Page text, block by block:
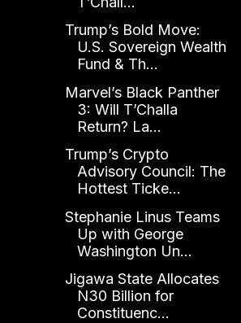
Trump’s Bold Move:
U.S. Sovereign Wealth
Fund & Th...
Marvel’s Black Panther
3: Will T’Challa
Return? La...
Trump’s Crypto
Advisory Council: The
Hottest Ticke...
Stephanie Linus Teams
Up with George
Washington Un...
Jigawa State Allocates
N30 Billion for
Constituenc...